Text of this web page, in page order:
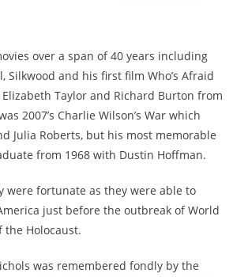
over a span of 40 years including
Silkwood and his first film Who’s Afraid
Taylor and Richard Burton from
2007’s Charlie Wilson’s War which
Julia Roberts, but his most memorable
from 1968 with Dustin Hoffman.
were fortunate as they were able to
just before the outbreak of World
the Holocaust.
was remembered fondly by the